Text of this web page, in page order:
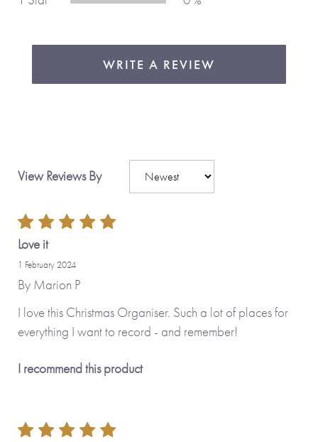
WRITE A REVIEW
View Reviews By
Love it
1 February 2024
By Marion P
I love this Christmas Organiser. Such a lot of places for
everything I want to record - and remember!
I recommend this product